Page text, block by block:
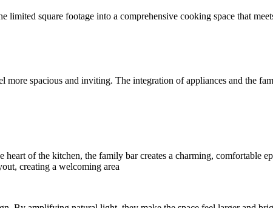
square footage into a comprehensive cooking space that
spacious and inviting. The integration of appliances and the
of the kitchen, the family bar creates a charming, comfortable
creating a welcoming area